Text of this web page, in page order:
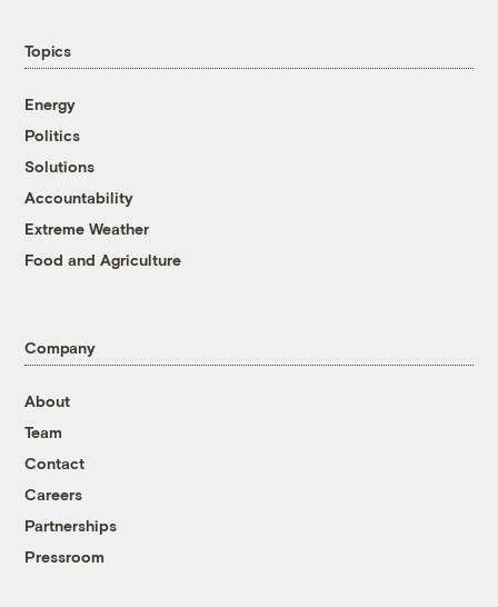
Topics
Energy
Politics
Solutions
Accountability
Extreme Weather
Food and Agriculture
Company
About
Team
Contact
Careers
Partnerships
Pressroom